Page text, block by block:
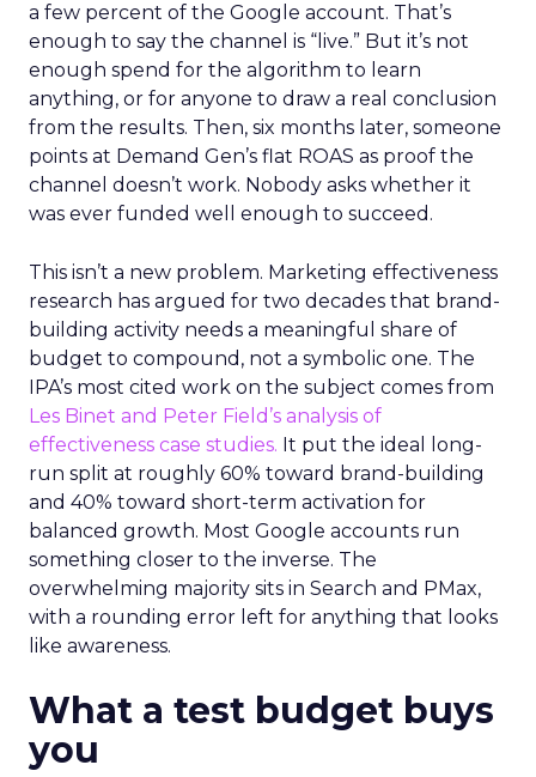
a few percent of the Google account. That’s
enough to say the channel is “live.” But it’s not
enough spend for the algorithm to learn
anything, or for anyone to draw a real conclusion
from the results. Then, six months later, someone
points at Demand Gen’s flat ROAS as proof the
channel doesn’t work. Nobody asks whether it
was ever funded well enough to succeed.
This isn’t a new problem. Marketing effectiveness
research has argued for two decades that brand-
building activity needs a meaningful share of
budget to compound, not a symbolic one. The
IPA’s most cited work on the subject comes from
Les Binet and Peter Field’s analysis of
effectiveness case studies. It put the ideal long-
run split at roughly 60% toward brand-building
and 40% toward short-term activation for
balanced growth. Most Google accounts run
something closer to the inverse. The
overwhelming majority sits in Search and PMax,
with a rounding error left for anything that looks
like awareness.
What a test budget buys
you